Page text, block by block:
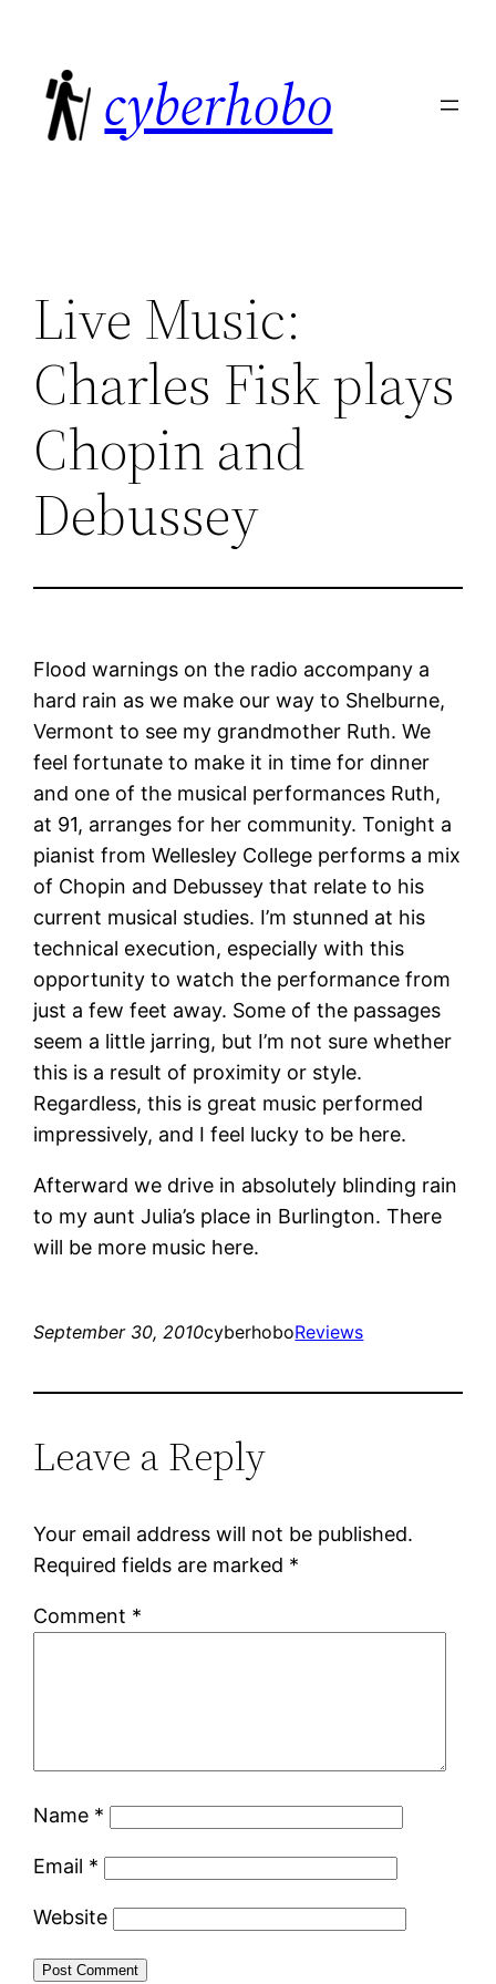
content
cyberhobo
Live Music:
Charles Fisk plays
Chopin and
Debussey
Flood warnings on the radio accompany a
hard rain as we make our way to Shelburne,
Vermont to see my grandmother Ruth. We
feel fortunate to make it in time for dinner
and one of the musical performances Ruth,
at 91, arranges for her community. Tonight a
pianist from Wellesley College performs a mix
of Chopin and Debussey that relate to his
current musical studies. I’m stunned at his
technical execution, especially with this
opportunity to watch the performance from
just a few feet away. Some of the passages
seem a little jarring, but I’m not sure whether
this is a result of proximity or style.
Regardless, this is great music performed
impressively, and I feel lucky to be here.
Afterward we drive in absolutely blinding rain
to my aunt Julia’s place in Burlington. There
will be more music here.
September 30, 2010cyberhoboReviews
Leave a Reply
Your email address will not be published.
Required fields are marked *
Comment *
Name *
Email *
Website